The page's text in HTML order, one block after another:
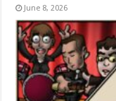
June 8, 2026